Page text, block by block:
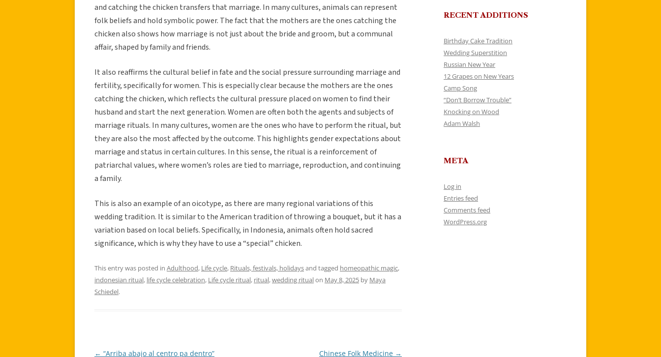
and catching the chicken transfers that marriage. In many cultures, animals can represent
folk beliefs and hold symbolic power. The fact that the mothers are the ones catching the
chicken also shows how marriage is not just about the bride and groom, but a communal
affair, shaped by family and friends.
It also reaffirms the cultural belief in fate and the social pressure surrounding marriage and
fertility, specifically for women. This is especially clear because the mothers are the ones
catching the chicken, which reflects the cultural pressure placed on women to find their
husband and start the next generation. Women are often both the agents and subjects of
marriage rituals. In many cultures, women are the ones who have to perform the ritual, but
they are also the most affected by the outcome. This highlights gender expectations about
marriage and status in certain cultures. In this sense, the ritual is a reinforcement of
patriarchal values, where women’s roles are tied to marriage, reproduction, and continuing
a family.
This is also an example of an oicotype, as there are many regional variations of this
wedding tradition. It is similar to the American tradition of throwing a bouquet, but it has a
variation based on local beliefs. Specifically, in Indonesia, animals often hold sacred
significance, which is why they have to use a “special” chicken.
This entry was posted in Adulthood, Life cycle, Rituals, festivals, holidaysand tagged homeopathic magic,
indonesian ritual, life cycle celebration, Life cycle ritual, ritual,wedding ritualon May 8, 2025 by Maya
Schiedel.
Post
← “Arriba abajo al centro pa dentro” Chinese Folk Medicine →
RECENT ADDITIONS
Birthday Cake Tradition
Wedding Superstition
Russian New Year
12 Grapes on New Years
Camp Song
“Don’t Borrow Trouble”
Knocking on Wood
Adam Walsh
META
Log in
Entries feed
Comments feed
WordPress.org